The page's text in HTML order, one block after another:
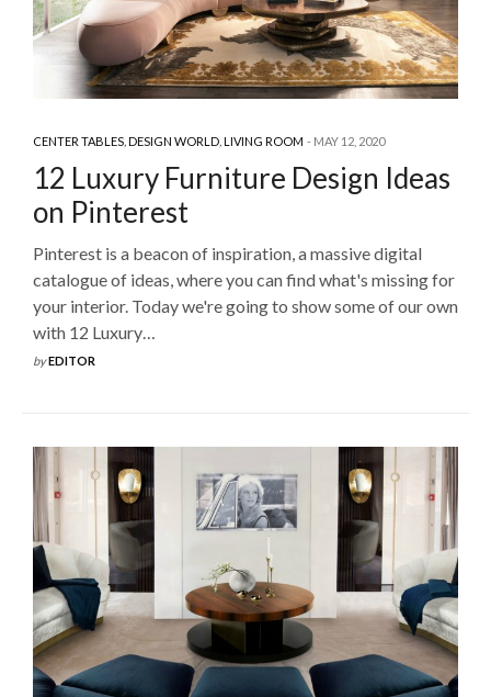
CENTER TABLES,DESIGN WORLD,LIVING ROOM MAY 12, 2020
12 Luxury Furniture Design Ideas
on Pinterest
Pinterest is a beacon of inspiration, a massive digital
catalogue of ideas, where you can find what's missing for
your interior. Today we're going to show some of our own
with 12 Luxury…
byEDITOR